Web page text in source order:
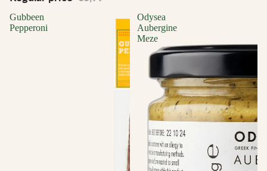
Gubbeen
Pepperoni
Odysea
Aubergine
Meze